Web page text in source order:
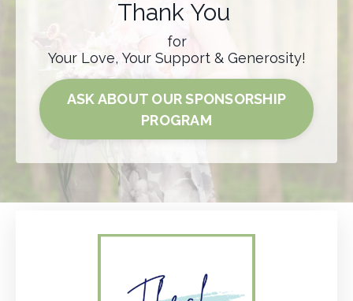
Thank You
for
Your Love, Your Support & Generosity!
ASK ABOUT OUR SPONSORSHIP
PROGRAM